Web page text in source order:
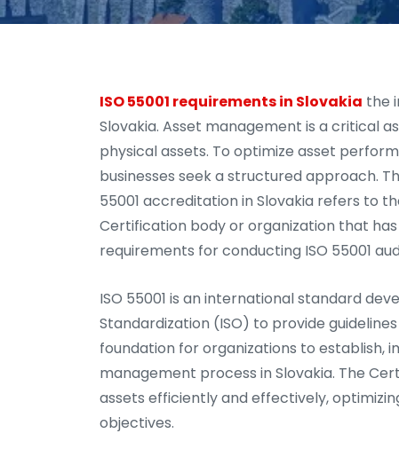
ISO 55001 requirements in Slovakia the
Slovakia. Asset management is a critical
physical assets. To optimize asset
businesses seek a structured approach.
55001 accreditation in Slovakia refers to
Certification body or organization that
requirements for conducting ISO 55001
ISO 55001 is an international standard
Standardization (ISO) to provide
foundation for organizations to establish,
management process in Slovakia. The
assets efficiently and effectively,
objectives.